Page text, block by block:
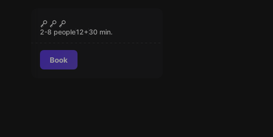
Alien Encounter
2-8 people12+30 min.
Book